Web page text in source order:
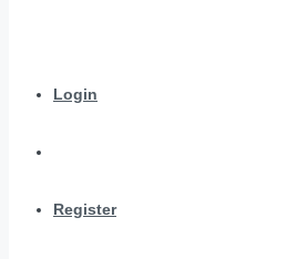
Login
Register